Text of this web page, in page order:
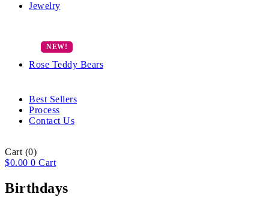
Jewelry
Rose Teddy Bears
Best Sellers
Process
Contact Us
Cart (0)
$0.00 0 Cart
Birthdays